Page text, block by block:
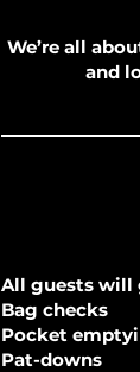
We’re all
and
All guests will
Bag checks
Pocket
Pat-downs